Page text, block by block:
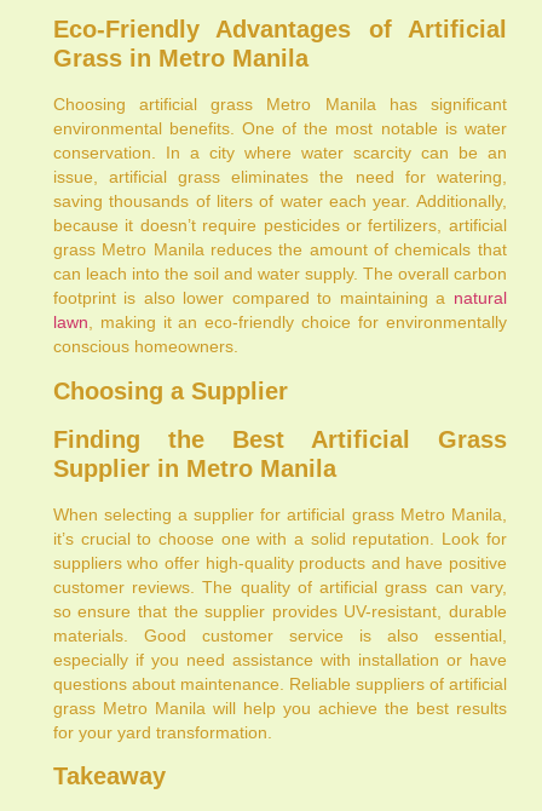
Eco-Friendly Advantages of Artificial
Grass in Metro Manila
Choosing artificial grass Metro Manila has significant
environmental benefits. One of the most notable is water
conservation. In a city where water scarcity can be an
issue, artificial grass eliminates the need for watering,
saving thousands of liters of water each year. Additionally,
because it doesn’t require pesticides or fertilizers, artificial
grass Metro Manila reduces the amount of chemicals that
can leach into the soil and water supply. The overall carbon
footprint is also lower compared to maintaining a natural
lawn, making it an eco-friendly choice for environmentally
conscious homeowners.
Choosing a Supplier
Finding the Best Artificial Grass
Supplier in Metro Manila
When selecting a supplier for artificial grass Metro Manila,
it’s crucial to choose one with a solid reputation. Look for
suppliers who offer high-quality products and have positive
customer reviews. The quality of artificial grass can vary,
so ensure that the supplier provides UV-resistant, durable
materials. Good customer service is also essential,
especially if you need assistance with installation or have
questions about maintenance. Reliable suppliers of artificial
grass Metro Manila will help you achieve the best results
for your yard transformation.
Takeaway